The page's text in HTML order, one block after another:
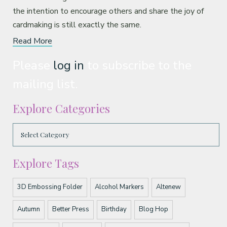
the intention to encourage others and share the joy of
cardmaking is still exactly the same.
Read More
log in
Explore Categories
Explore Tags
3D Embossing Folder Alcohol Markers Altenew
Autumn Better Press Birthday Blog Hop